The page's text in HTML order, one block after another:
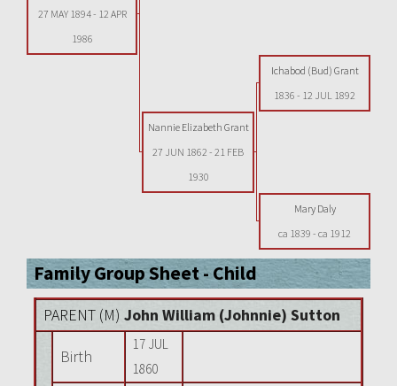
27 MAY 1894- 12 APR
1986
Ichabod (Bud) Grant
1836 - 12 JUL 1892
Nannie Elizabeth Grant
27 JUN 1862 - 21 FEB
1930
Mary Daly
ca 1839 - ca 1912
Family Group Sheet - Child
PARENT (M) John William (Johnnie) Sutton
Birth
17 JUL
1860